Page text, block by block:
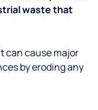
waste that
can cause major
by eroding any